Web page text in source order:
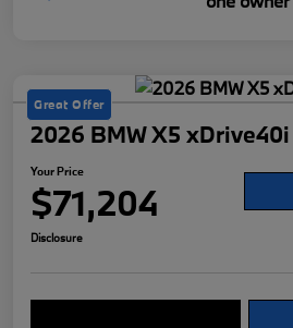
Great Offer
2026 BMW X5 xDrive40i
Your Price
$71,204
Disclosure